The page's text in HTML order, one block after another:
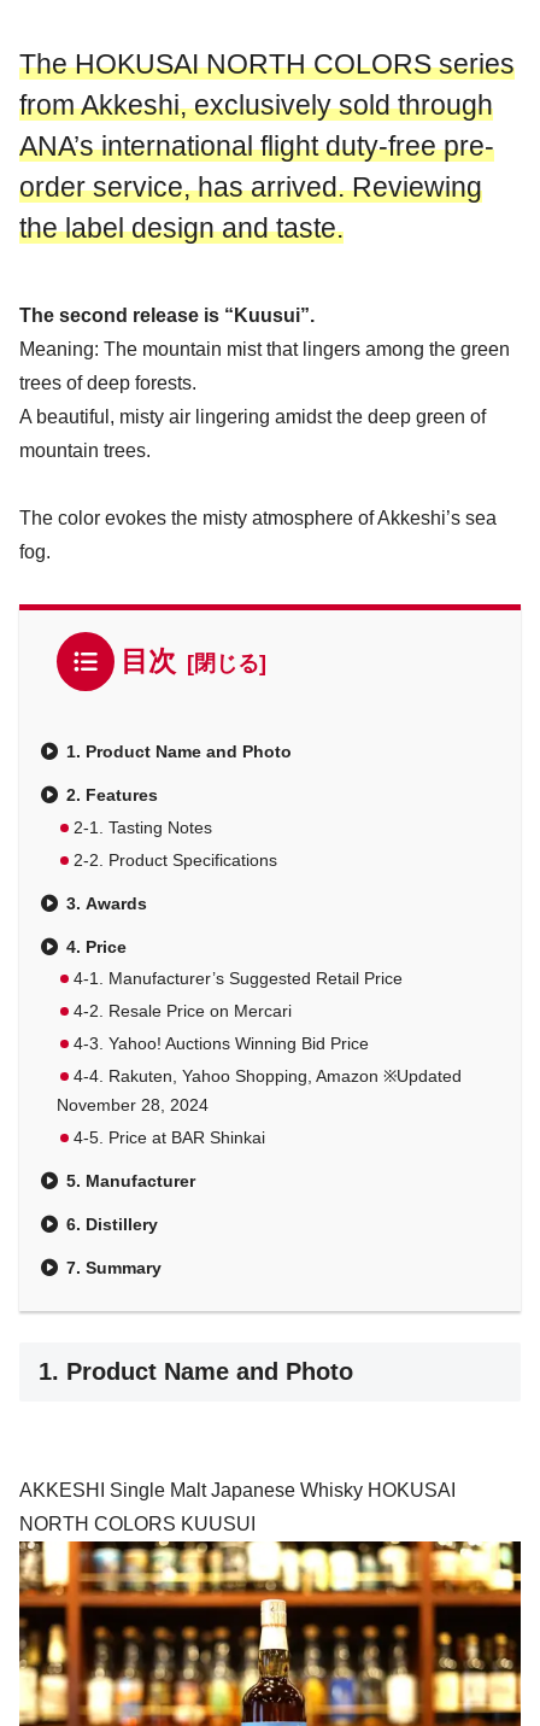
The HOKUSAI NORTH COLORS series
from Akkeshi, exclusively sold through
ANA’s international flight duty-free pre-
order service, has arrived. Reviewing
the label design and taste.
The second release is “Kuusui”.
Meaning: The mountain mist that lingers among the green
trees of deep forests.
A beautiful, misty air lingering amidst the deep green of
mountain trees.
The color evokes the misty atmosphere of Akkeshi’s sea
fog.
目次
1. Product Name and Photo
2. Features
2-1. Tasting Notes
2-2. Product Specifications
3. Awards
4. Price
4-1. Manufacturer’s Suggested Retail Price
4-2. Resale Price on Mercari
4-3. Yahoo! Auctions Winning Bid Price
4-4. Rakuten, Yahoo Shopping, Amazon ※Updated
November 28, 2024
4-5. Price at BAR Shinkai
5. Manufacturer
6. Distillery
7. Summary
1. Product Name and Photo
AKKESHI Single Malt Japanese Whisky HOKUSAI
NORTH COLORS KUUSUI